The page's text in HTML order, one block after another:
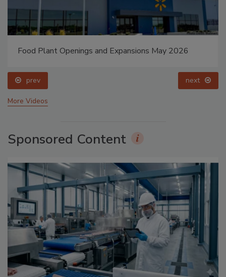
Food Plant Openings and Expansions May 2026
prev next
More Videos
Sponsored Content